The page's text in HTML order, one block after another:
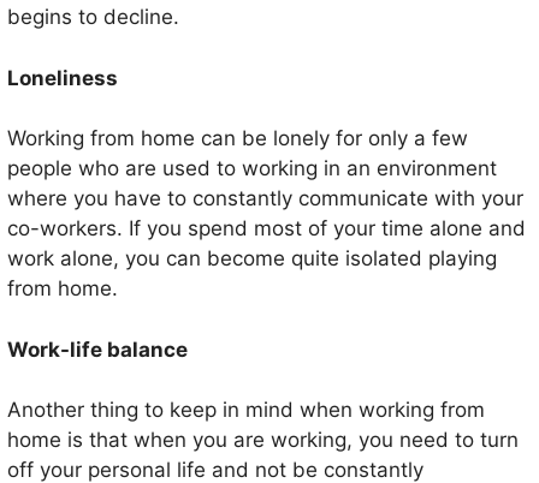
begins to decline.
Loneliness
Working from home can be lonely for only a few
people who are used to working in an environment
where you have to constantly communicate with your
co-workers. If you spend most of your time alone and
work alone, you can become quite isolated playing
from home.
Work-life balance
Another thing to keep in mind when working from
home is that when you are working, you need to turn
off your personal life and not be constantly